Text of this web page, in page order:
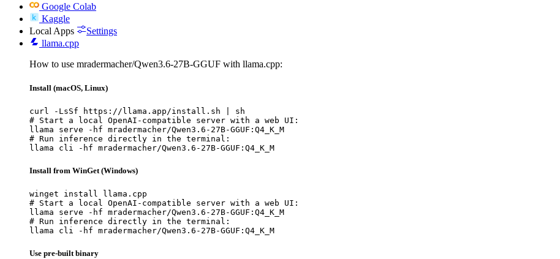
Google Colab
Kaggle
Local Apps
Settings
llama.cpp
How to use mradermacher/Qwen3.6-27B-GGUF with llama.cpp:
Install (macOS, Linux)
curl -LsSf https://llama.app/install.sh | sh
# Start a local OpenAI-compatible server with a web UI:
llama serve -hf mradermacher/Qwen3.6-27B-GGUF:Q4_K_M
# Run inference directly in the terminal:
llama cli -hf mradermacher/Qwen3.6-27B-GGUF:Q4_K_M
Install from WinGet (Windows)
winget install llama.cpp
# Start a local OpenAI-compatible server with a web UI:
llama serve -hf mradermacher/Qwen3.6-27B-GGUF:Q4_K_M
# Run inference directly in the terminal:
llama cli -hf mradermacher/Qwen3.6-27B-GGUF:Q4_K_M
Use pre-built binary